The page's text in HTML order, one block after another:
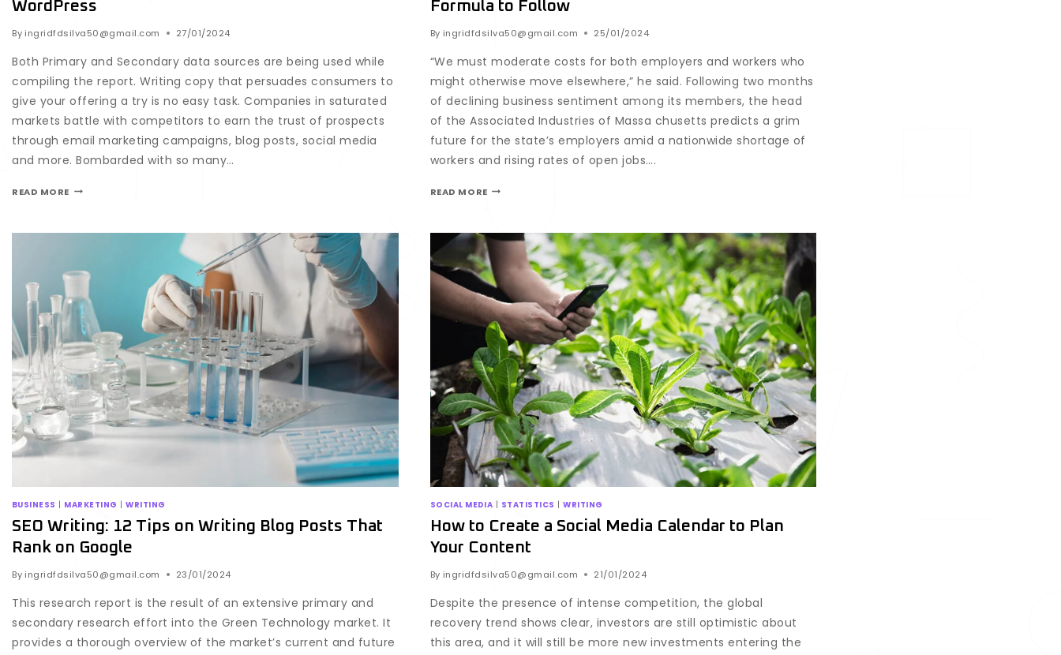
WordPress
By ingridfdsilva50@gmail.com 27/01/2024
Both Primary and Secondary data sources are being used while
compiling the report. Writing copy that persuades consumers to
give your offering a try is no easy task. Companies in saturated
markets battle with competitors to earn the trust of prospects
through email marketing campaigns, blog posts, social media
and more. Bombarded with so many…
READ MORE
Formula to Follow
By ingridfdsilva50@gmail.com 25/01/2024
“We must moderate costs for both employers and workers who
might otherwise move elsewhere,” he said. Following two months
of declining business sentiment among its members, the head
of the Associated Industries of Massa chusetts predicts a grim
future for the state’s employers amid a nationwide shortage of
workers and rising rates of open jobs….
READ MORE
BUSINESS | MARKETING |WRITING
SEO Writing: 12 Tips on Writing Blog Posts That
Rank on Google
By ingridfdsilva50@gmail.com 23/01/2024
This research report is the result of an extensive primary and
secondary research effort into the Green Technology market. It
provides a thorough overview of the market’s current and future
SOCIAL MEDIA | STATISTICS |WRITING
How to Create a Social Media Calendar to Plan
Your Content
By ingridfdsilva50@gmail.com 21/01/2024
Despite the presence of intense competition, the global
recovery trend shows clear, investors are still optimistic about
this area, and it will still be more new investments entering the